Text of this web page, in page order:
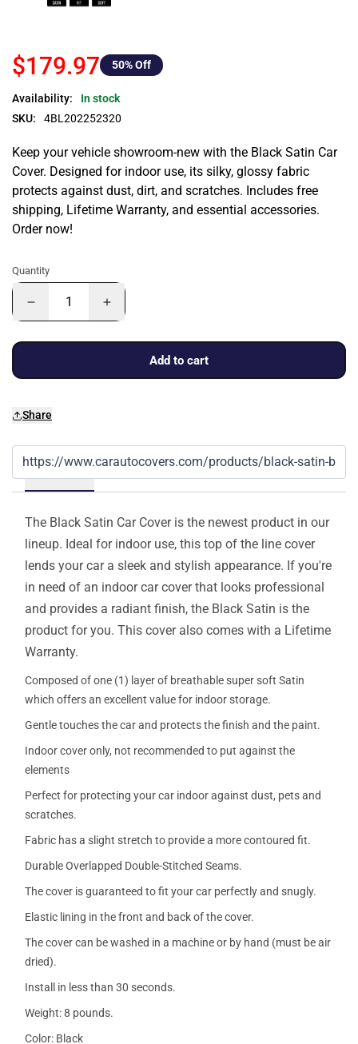
$179.97 50% Off
Availability:
In stock
SKU:
4BL202252320
Keep your vehicle showroom-new with the Black Satin Car
Cover. Designed for indoor use, its silky, glossy fabric
protects against dust, dirt, and scratches. Includes free
shipping, Lifetime Warranty, and essential accessories.
Order now!
Quantity
Add to cart
Share
Details
The Black Satin Car Cover is the newest product in our
lineup. Ideal for indoor use, this top of the line cover
lends your car a sleek and stylish appearance. If you're
in need of an indoor car cover that looks professional
and provides a radiant finish, the Black Satin is the
product for you. This cover also comes with a Lifetime
Warranty.
Composed of one (1) layer of breathable super soft Satin
which offers an excellent value for indoor storage.
Gentle touches the car and protects the finish and the paint.
Indoor cover only, not recommended to put against the
elements
Perfect for protecting your car indoor against dust, pets and
scratches.
Fabric has a slight stretch to provide a more contoured fit.
Durable Overlapped Double-Stitched Seams.
The cover is guaranteed to fit your car perfectly and snugly.
Elastic lining in the front and back of the cover.
The cover can be washed in a machine or by hand (must be air
dried).
Install in less than 30 seconds.
Weight: 8 pounds.
Color: Black